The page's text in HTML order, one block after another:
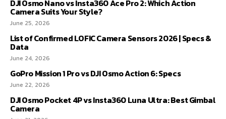
DJI Osmo Nano vs Insta360 Ace Pro 2: Which Action
Camera Suits Your Style?
June 25, 2026
List of Confirmed LOFIC Camera Sensors 2026 | Specs &
Data
June 24, 2026
GoPro Mission 1 Pro vs DJI Osmo Action 6: Specs
June 22, 2026
DJI Osmo Pocket 4P vs Insta360 Luna Ultra: Best Gimbal
Camera